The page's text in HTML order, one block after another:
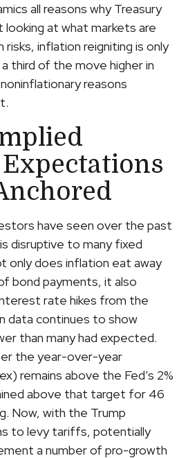
all reasons why Treasury
looking at what markets are
risks, inflation reigniting is only
third of the move higher in
reasons
have seen over the past
disruptive to many fixed
only does inflation eat away
bond payments, it also
rate hikes from the
data continues to show
than many had expected.
the year-over-year
remains above the Fed’s 2%
above that target for 46
Now, with the Trump
to levy tariffs, potentially
a number of pro-growth